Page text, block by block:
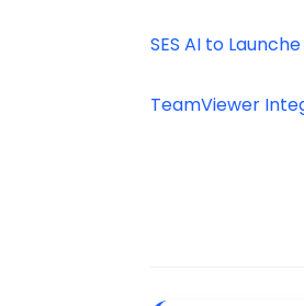
SES AI to
TeamViewer